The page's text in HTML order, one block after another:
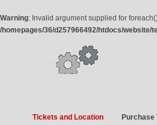
Warning: Invalid argument supplied for
/homepages/36/d257966492/htdocs/
Tickets and Location Purchase